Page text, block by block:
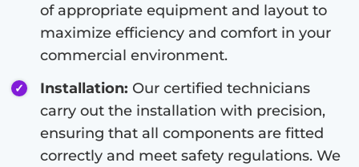
of appropriate equipment and layout to
maximize efficiency and comfort in your
commercial environment.
Installation: Our certified technicians
carry out the installation with precision,
ensuring that all components are fitted
correctly and meet safety regulations. We